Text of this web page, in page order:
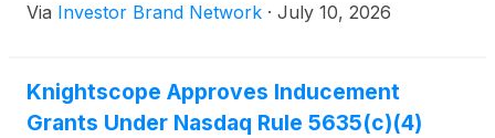
with the hires, the company’s board approved
common stock at an exercise price of $2.04 per
share, granted in accordance with Nasdaq Listing
Via Investor Brand Network · July 10, 2026
Knightscope Approves Inducement
Grants Under Nasdaq Rule 5635(c)(4)